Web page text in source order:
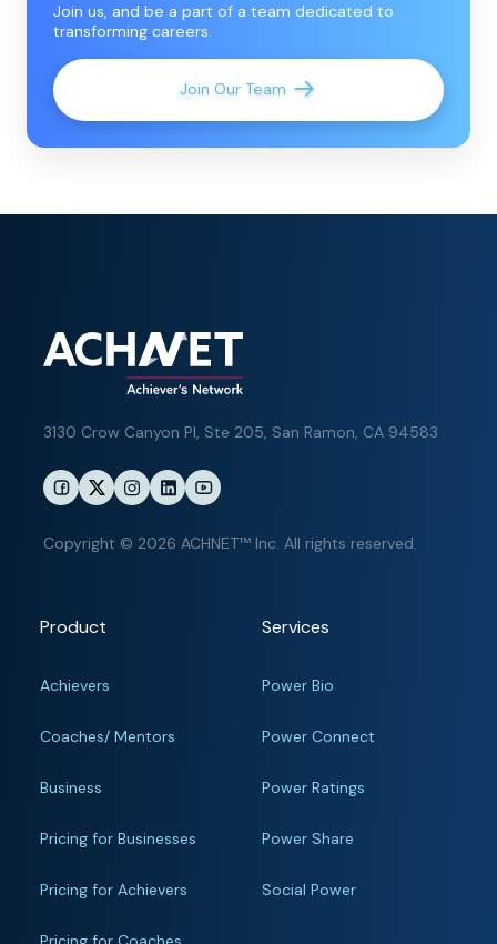
Join us, and be a part of a team dedicated to
transforming careers.
Join Our Team
3130 Crow Canyon Pl, Ste 205, San Ramon, CA 94583
Copyright © 2026 ACHNET™ Inc. All rights reserved.
Product
Achievers
Coaches/ Mentors
Business
Pricing for Businesses
Pricing for Achievers
Services
Power Bio
Power Connect
Power Ratings
Power Share
Social Power